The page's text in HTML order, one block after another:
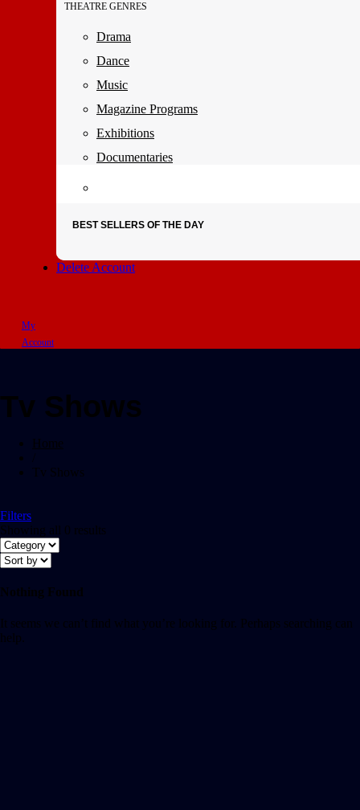
THEATRE GENRES
Drama
Dance
Music
Magazine Programs
Exhibitions
Documentaries
BEST SELLERS OF THE DAY
Delete Account
My
Account
Tv Shows
Home
Tv Shows
Filters
Showing all 0 results
Nothing Found
It seems we can’t find what you’re looking for. Perhaps searching can
help.